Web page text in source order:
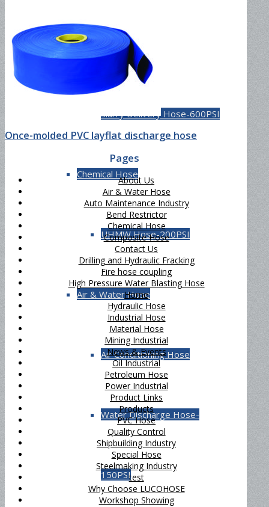
Hose
Slurry Delivery Hose-600PSI
Chemical Hose
UHMW Hose-200PSI
Air & Water Hose
Air Conditioning Hose
Water Discharge Hose-
150PSI
Once-molded PVC layflat discharge hose
Pages
About Us
Air & Water Hose
Auto Maintenance Industry
Bend Restrictor
Chemical Hose
Composite Hose
Contact Us
Drilling and Hydraulic Fracking
Fire hose coupling
High Pressure Water Blasting Hose
Home
Hydraulic Hose
Industrial Hose
Material Hose
Mining Industrial
News & Events
Oil Industrial
Petroleum Hose
Power Industrial
Product Links
Products
PVC Hose
Quality Control
Shipbuilding Industry
Special Hose
Steelmaking Industry
test
Why Choose LUCOHOSE
Workshop Showing